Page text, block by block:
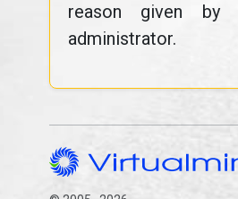
reason given by
administrator.